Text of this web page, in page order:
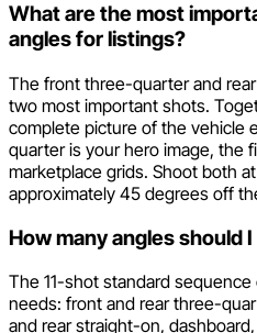
What are the most
angles for listings?
The front three-quarter and
two most important shots.
complete picture of the vehicle
quarter is your hero image, the
marketplace grids. Shoot both
approximately 45 degrees off
How many angles should
The 11-shot standard
needs: front and rear three-
and rear straight-on,